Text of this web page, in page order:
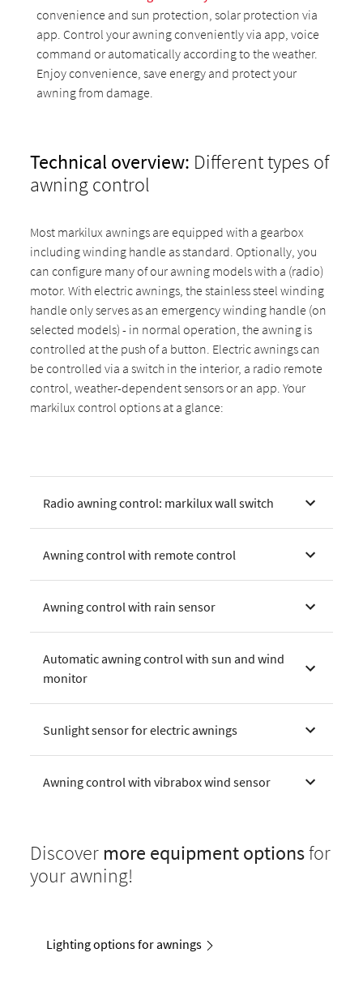
convenience and sun protection, solar protection via
app. Control your awning conveniently via app, voice
command or automatically according to the weather.
Enjoy convenience, save energy and protect your
awning from damage.
Technical overview: Different types of
awning control
Most markilux awnings are equipped with a gearbox
including winding handle as standard. Optionally, you
can configure many of our awning models with a (radio)
motor. With electric awnings, the stainless steel winding
handle only serves as an emergency winding handle (on
selected models) - in normal operation, the awning is
controlled at the push of a button. Electric awnings can
be controlled via a switch in the interior, a radio remote
control, weather-dependent sensors or an app. Your
markilux control options at a glance:
Radio awning control: markilux wall switch
Awning control with remote control
Awning control with rain sensor
Automatic awning control with sun and wind
monitor
Sunlight sensor for electric awnings
Awning control with vibrabox wind sensor
Discover more equipment optionsfor
your awning!
Lighting options for awnings